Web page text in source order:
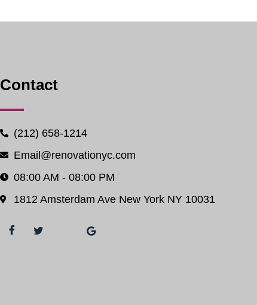
Contact
(212) 658-1214
Email@renovationyc.com
08:00 AM - 08:00 PM
1812 Amsterdam Ave New York NY 10031